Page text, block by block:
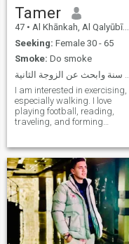
Tamer
47 • Al Khānkah, Al Qalyūbīyah, Egypt
Seeking: Female 30 - 65
Smoke: Do smoke
I am interested in exercising,
especially walking. I love
playing football, reading,
traveling, and forming
nationalities. Currently, I am
looking for a woman for
marriage and emotional,
psychological, and social
stability. I would love to meet
a woman who is as beautiful
and at the same time I have
some degree of wealth. What
about you